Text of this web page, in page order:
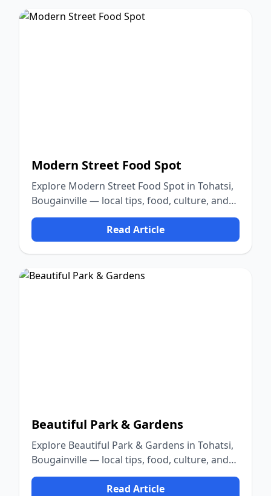
Modern Street Food Spot
Explore Modern Street Food Spot in Tohatsi,
Bougainville — local tips, food, culture, and
nature.
Read Article
Beautiful Park & Gardens
Explore Beautiful Park & Gardens in Tohatsi,
Bougainville — local tips, food, culture, and
nature.
Read Article